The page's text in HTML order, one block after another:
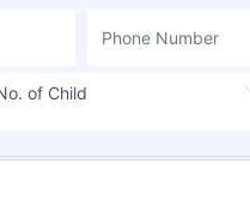
of Child